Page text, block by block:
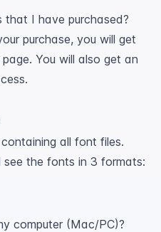
I have purchased?
purchase, you will get
You will also get an
all font files.
the fonts in 3 formats:
computer (Mac/PC)?